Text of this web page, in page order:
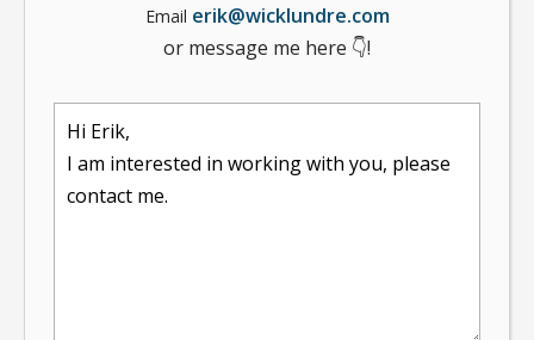
Email erik@wicklundre.com
or message me here 👇!